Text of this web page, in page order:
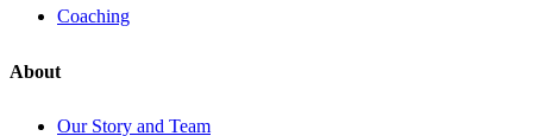
Coaching
About
Our Story and Team